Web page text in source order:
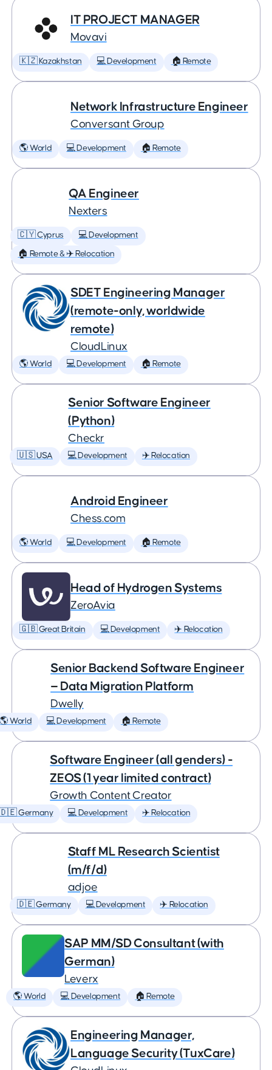
IT PROJECT MANAGER
Movavi
🇰🇿 Kazakhstan 💻 Development 🏠 Remote
Network Infrastructure Engineer
Conversant Group
🌎 World 💻 Development 🏠 Remote
QA Engineer
Nexters
🇨🇾 Cyprus 💻 Development
🏠 Remote & ✈️ Relocation
SDET Engineering Manager
(remote-only, worldwide
remote)
CloudLinux
🌎 World 💻 Development 🏠 Remote
Senior Software Engineer
(Python)
Checkr
🇺🇸 USA 💻 Development ✈️ Relocation
Android Engineer
Chess.com
🌎 World 💻 Development 🏠 Remote
Head of Hydrogen Systems
ZeroAvia
🇬🇧 Great Britain 💻 Development ✈️ Relocation
Senior Backend Software Engineer
— Data Migration Platform
Dwelly
🌎 World 💻 Development 🏠 Remote
Software Engineer (all genders) -
ZEOS (1 year limited contract)
Growth Content Creator
Germany 💻 Development ✈️ Relocation
Staff ML Research Scientist
(m/f/d)
adjoe
🇩🇪 Germany 💻 Development ✈️ Relocation
SAP MM/SD Consultant (with
German)
Leverx
🌎 World 💻 Development 🏠 Remote
Engineering Manager,
Language Security (TuxCare)